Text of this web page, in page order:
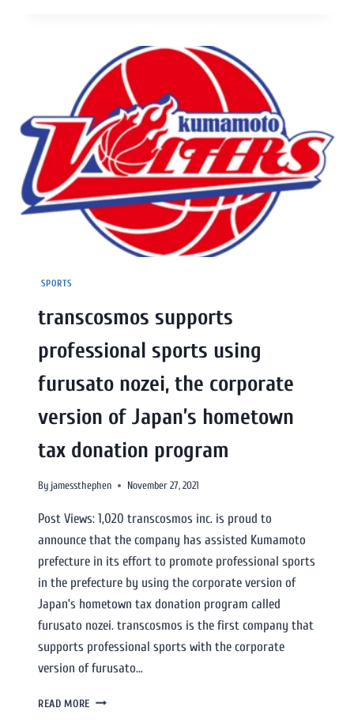
SPORTS
transcosmos supports
professional sports using
furusato nozei, the corporate
version of Japan’s hometown
tax donation program
By jamessthephen November 27, 2021
Post Views: 1,020 transcosmos inc. is proud to
announce that the company has assisted Kumamoto
prefecture in its effort to promote professional sports
in the prefecture by using the corporate version of
Japan’s hometown tax donation program called
furusato nozei. transcosmos is the first company that
supports professional sports with the corporate
version of furusato…
READ MORE